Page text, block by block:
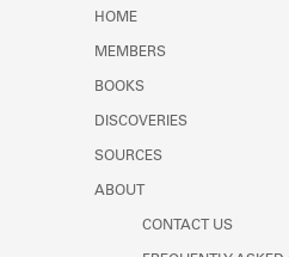
Learn about the
HOME
MEMBERS
BOOKS
DISCOVERIES
SOURCES
ABOUT
CONTACT US